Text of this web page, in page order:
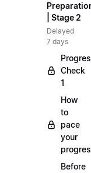
| Stage 2
Delayed
7 days
Check
1
How
to
pace
your
Before